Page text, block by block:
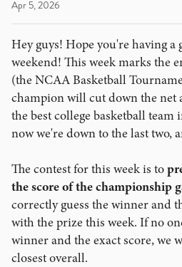
r
t
r
Apr 5, 2026
Hey guys! Hope you're having a
weekend! This week marks the
(the NCAA Basketball
champion will cut down the net
the best college basketball
now we're down to the last two,
The contest for this week is to
the score of the championship
correctly guess the winner and
with the prize this week. If no
winner and the exact score, we
closest overall.